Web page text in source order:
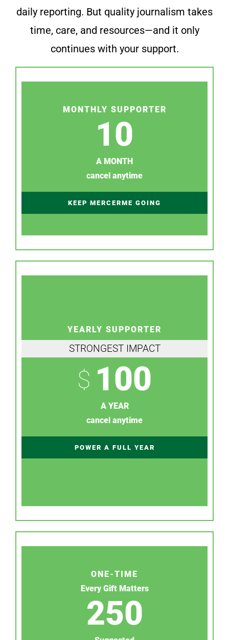
daily reporting. But quality journalism takes
time, care, and resources—and it only
continues with your support.
MONTHLY SUPPORTER
10
A MONTH
cancel anytime
KEEP MERCERME GOING
YEARLY SUPPORTER
STRONGEST IMPACT
$ 100
A YEAR
cancel anytime
POWER A FULL YEAR
ONE-TIME
Every Gift Matters
250